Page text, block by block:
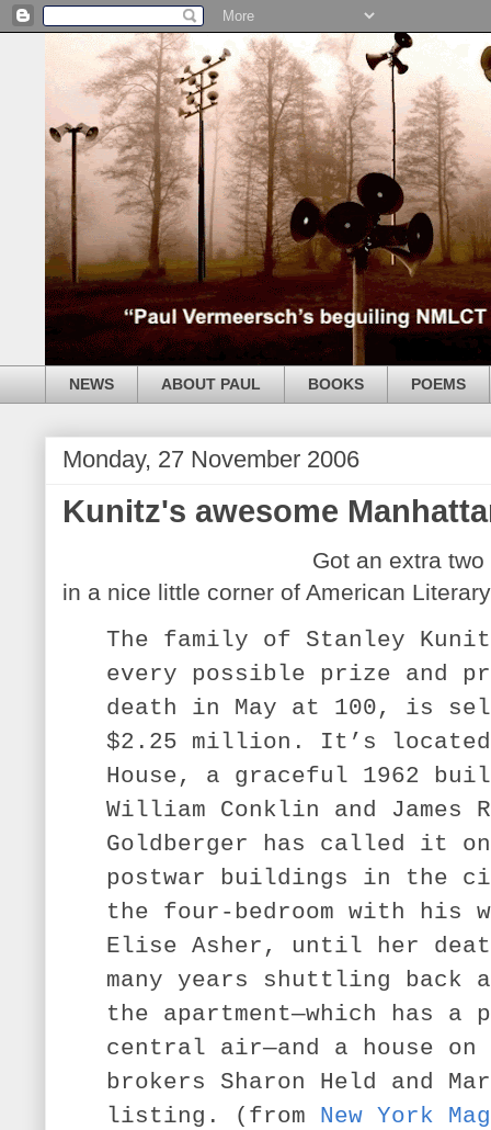
NEWS ABOUT PAUL BOOKS POEMS
Monday, 27 November 2006
Kunitz's awesome
Got an extra
in a nice little corner of American
The family of Stanley
every possible prize and
death in May at 100, is
$2.25 million. It’s
House, a graceful 1962
William Conklin and James
Goldberger has called it
postwar buildings in the
the four-bedroom with his
Elise Asher, until her
many years shuttling back
the apartment—which has a
central air—and a house on
brokers Sharon Held and
listing. (from New York